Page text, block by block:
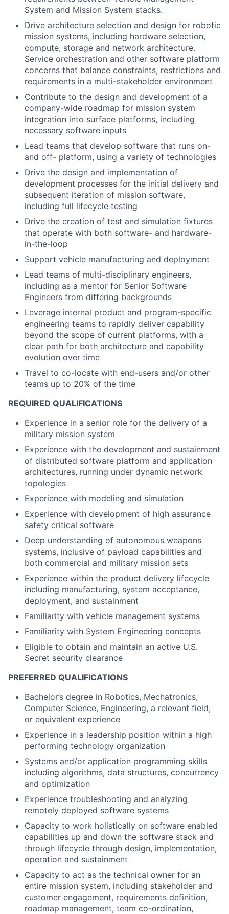
System and Mission System stacks.
Drive architecture selection and design for robotic
mission systems, including hardware selection,
compute, storage and network architecture.
Service orchestration and other software platform
concerns that balance constraints, restrictions and
requirements in a multi-stakeholder environment
Contribute to the design and development of a
company-wide roadmap for mission system
integration into surface platforms, including
necessary software inputs
Lead teams that develop software that runs on-
and off- platform, using a variety of technologies
Drive the design and implementation of
development processes for the initial delivery and
subsequent iteration of mission software,
including full lifecycle testing
Drive the creation of test and simulation fixtures
that operate with both software- and hardware-
in-the-loop
Support vehicle manufacturing and deployment
Lead teams of multi-disciplinary engineers,
including as a mentor for Senior Software
Engineers from differing backgrounds
Leverage internal product and program-specific
engineering teams to rapidly deliver capability
beyond the scope of current platforms, with a
clear path for both architecture and capability
evolution over time
Travel to co-locate with end-users and/or other
teams up to 20% of the time
REQUIRED QUALIFICATIONS
Experience in a senior role for the delivery of a
military mission system
Experience with the development and sustainment
of distributed software platform and application
architectures, running under dynamic network
topologies
Experience with modeling and simulation
Experience with development of high assurance
safety critical software
Deep understanding of autonomous weapons
systems, inclusive of payload capabilities and
both commercial and military mission sets
Experience within the product delivery lifecycle
including manufacturing, system acceptance,
deployment, and sustainment
Familiarity with vehicle management systems
Familiarity with System Engineering concepts
Eligible to obtain and maintain an active U.S.
Secret security clearance
PREFERRED QUALIFICATIONS
Bachelor’s degree in Robotics, Mechatronics,
Computer Science, Engineering, a relevant field,
or equivalent experience
Experience in a leadership position within a high
performing technology organization
Systems and/or application programming skills
including algorithms, data structures, concurrency
and optimization
Experience troubleshooting and analyzing
remotely deployed software systems
Capacity to work holistically on software enabled
capabilities up and down the software stack and
through lifecycle through design, implementation,
operation and sustainment
Capacity to act as the technical owner for an
entire mission system, including stakeholder and
customer engagement, requirements definition,
roadmap management, team co-ordination,